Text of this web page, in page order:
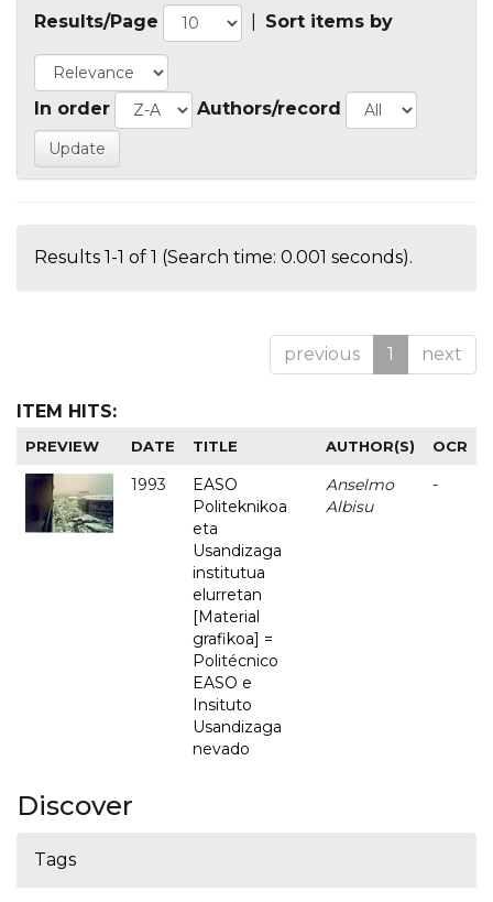
Results/Page Sort items by
In order Authors/record
Results 1-1 of 1 (Search time: 0.001 seconds).
previous 1 next
ITEM HITS:
PREVIEW DATE TITLE AUTHOR(S) OCR
1993
EASO
Politeknikoa
eta
Usandizaga
institutua
elurretan
[Material
grafikoa] =
Politécnico
EASO e
Insituto
Usandizaga
nevado
Anselmo
Albisu
-
Discover
Tags